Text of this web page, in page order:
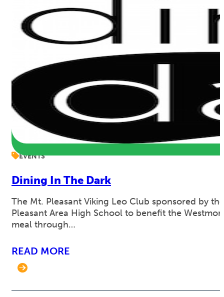
EVENTS
Dining In The Dark
The Mt. Pleasant Viking Leo Club sponsored by
Pleasant Area High School to benefit the
meal through…
READ MORE